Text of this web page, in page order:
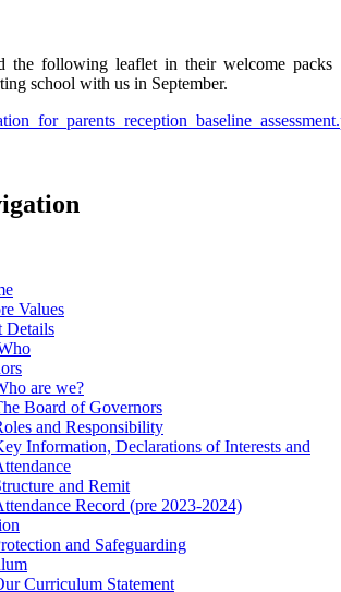
the following leaflet in their welcome packs
school with us in September.
Values
Details
are we?
Board of Governors
and Responsibility
Information, Declarations of Interests and
and Remit
Record (pre 2023-2024)
and Safeguarding
Curriculum Statement